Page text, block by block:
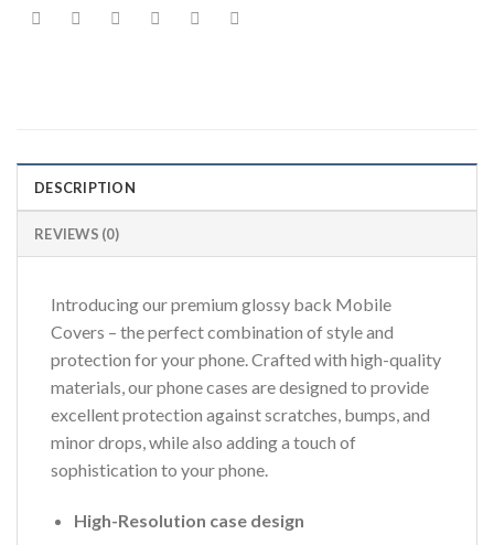
DESCRIPTION
REVIEWS (0)
Introducing our premium glossy back Mobile
Covers – the perfect combination of style and
protection for your phone. Crafted with high-quality
materials, our phone cases are designed to provide
excellent protection against scratches, bumps, and
minor drops, while also adding a touch of
sophistication to your phone.
High-Resolution case design